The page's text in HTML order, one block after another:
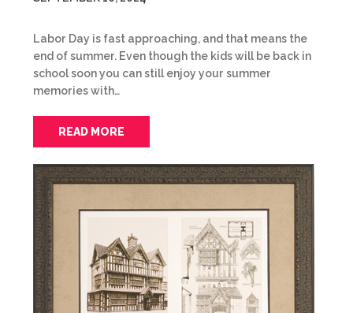
Labor Day is fast approaching, and that means the
end of summer. Even though the kids will be back in
school soon you can still enjoy your summer
memories with…
READ MORE